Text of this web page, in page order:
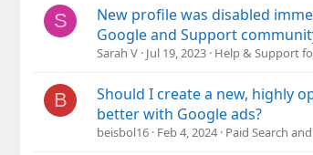
S
New profile was disabled
Google and Support
Sarah V Jul 19, 2023 Help & Support
B
Should I create a new, highly
better with Google ads?
beisbol16 Feb 4, 2024 Paid Search